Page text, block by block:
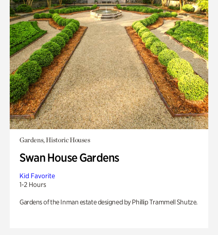
Gardens, Historic Houses
Swan House Gardens
Kid Favorite
1-2 Hours
Gardens of the Inman estate designed by Phillip Trammell Shutze.